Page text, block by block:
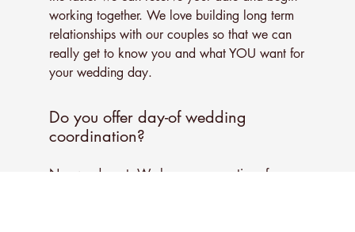
working together. We love building long term
relationships with our couples so that we can
really get to know you and what YOU want for
your wedding day.
Do you offer day-of wedding
coordination?
No, we do not. We have many options for